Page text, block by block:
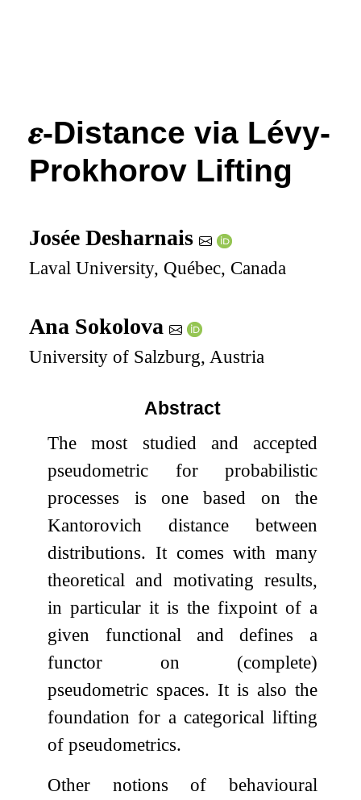
𝜺-Distance via Lévy-
Prokhorov Lifting
Josée Desharnais
Laval University, Québec, Canada
Ana Sokolova
University of Salzburg, Austria
Abstract
The most studied and accepted
pseudometric for probabilistic
processes is one based on the
Kantorovich distance between
distributions. It comes with many
theoretical and motivating results,
in particular it is the fixpoint of a
given functional and defines a
functor on (complete)
pseudometric spaces. It is also the
foundation for a categorical lifting
of pseudometrics.
Other notions of behavioural